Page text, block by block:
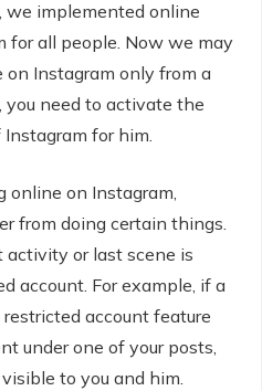
we implemented online
for all people. Now we may
Instagram only from a
you need to activate the
for him.
online on Instagram,
from doing certain things.
activity or last scene is
account. For example, if a
account feature
under one of your posts,
to you and him.